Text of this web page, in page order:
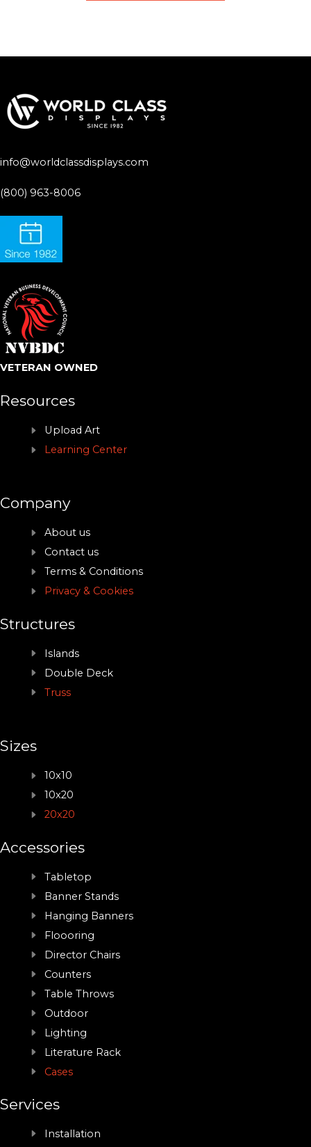
info@worldclassdisplays.com
(800) 963-8006
VETERAN OWNED
Resources
Upload Art
Learning Center
Company
About us
Contact us
Terms & Conditions
Privacy & Cookies
Structures
Islands
Double Deck
Truss
Sizes
10x10
10x20
20x20
Accessories
Tabletop
Banner Stands
Hanging Banners
Floooring
Director Chairs
Counters
Table Throws
Outdoor
Lighting
Literature Rack
Cases
Services
Installation